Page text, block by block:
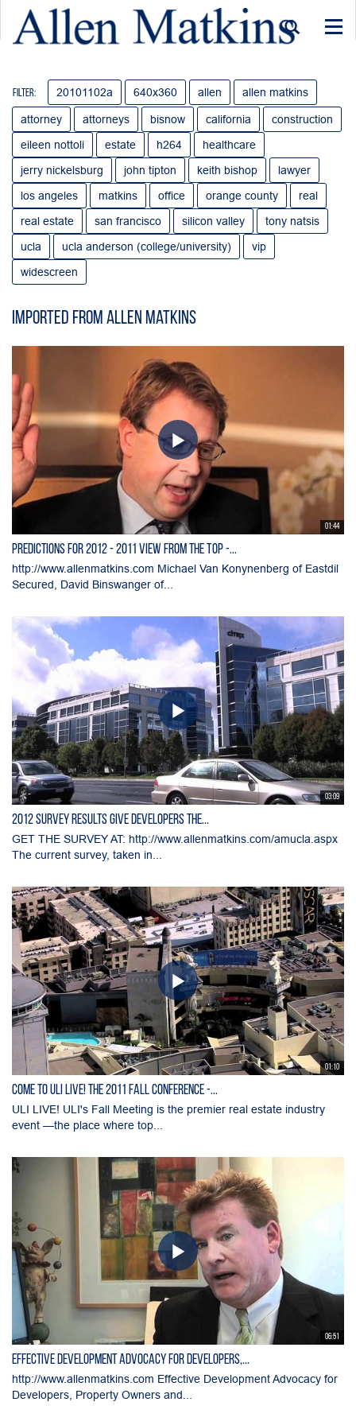
Filter: 20101102a 640x360 allen allen matkins
attorney attorneys bisnow california
construction
eileen nottoli
estate h264
healthcare
jerry nickelsburg
john tipton keith bishop
lawyer
los angeles
matkins office orange county
real
real estate
san francisco silicon valley
tony natsis
ucla
ucla anderson (college/university)
vip
widescreen
Imported from Allen Matkins
01:44
Predictions for 2012 - 2011 View from the Top -...
http://www.allenmatkins.com Michael Van Konynenberg of Eastdil
Secured, David Binswanger of...
03:09
2012 Survey Results Give Developers the...
GET THE SURVEY AT: http://www.allenmatkins.com/amucla.aspx
The current survey, taken in...
01:10
Come to ULI LIVE! the 2011 Fall Conference -...
ULI LIVE! ULI's Fall Meeting is the premier real estate industry
event —the place where top...
06:51
Effective Development Advocacy for Developers,...
http://www.allenmatkins.com Effective Development Advocacy for
Developers, Property Owners and...